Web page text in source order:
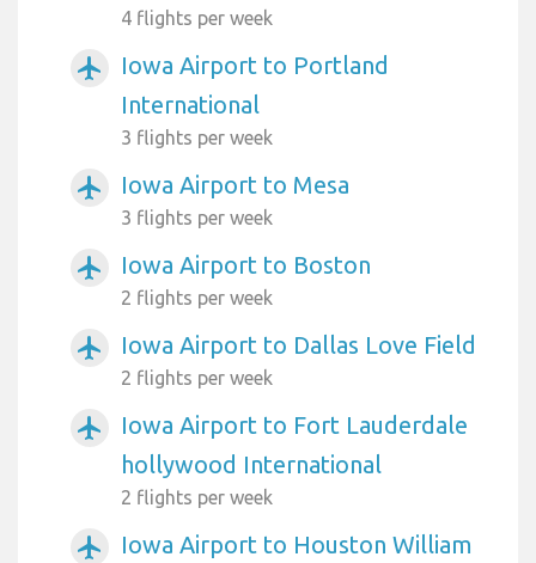
4 flights per week
airplanemode_active
Iowa Airport to Portland
International
3 flights per week
airplanemode_active Iowa Airport to Mesa
3 flights per week
airplanemode_active Iowa Airport to Boston
2 flights per week
airplanemode_active Iowa Airport to Dallas Love Field
2 flights per week
airplanemode_active
Iowa Airport to Fort Lauderdale
hollywood International
2 flights per week
airplanemode_active
Iowa Airport to Houston William